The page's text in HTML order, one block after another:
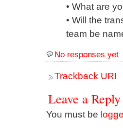
• What are
• Will the
team be
No responses yet
Trackback URI
Leave a Reply
You must be